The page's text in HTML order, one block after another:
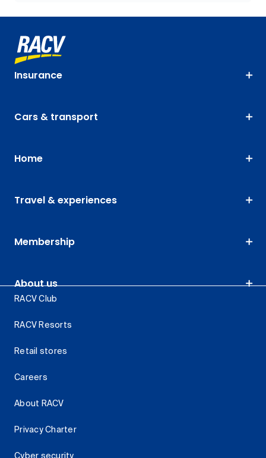
Insurance
Cars & transport
Home
Travel & experiences
Membership
About us
RACV Club
RACV Resorts
Retail stores
Careers
About RACV
Privacy Charter
Cyber security